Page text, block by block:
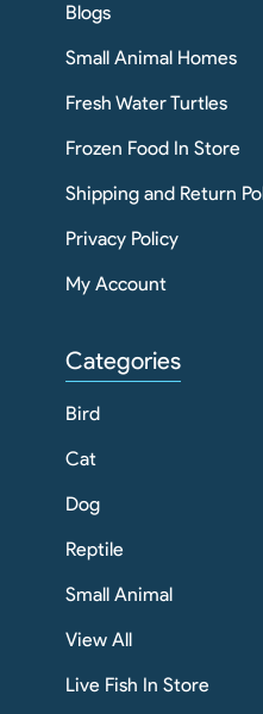
Blogs
Small Animal Homes
Fresh Water Turtles
Frozen Food In Store
Shipping and Return
Privacy Policy
My Account
Categories
Bird
Cat
Dog
Reptile
Small Animal
View All
Live Fish In Store